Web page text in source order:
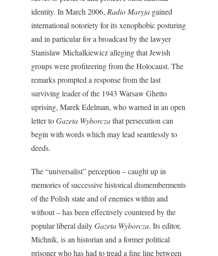
identity. In March 2006, Radio Maryja gained
international notoriety for its xenophobic posturing
and in particular for a broadcast by the lawyer
Stanislaw Michalkiewicz alleging that Jewish
groups were profiteering from the Holocaust. The
remarks prompted a response from the last
surviving leader of the 1943 Warsaw Ghetto
uprising, Marek Edelman, who warned in an open
letter toGazeta Wyborczathat persecution can
begin with words which may lead seamlessly to
deeds.
The “universalist” perception – caught up in
memories of successive historical dismemberments
of the Polish state and of enemies within and
without – has been effectively countered by the
popular liberal dailyGazeta Wyborcza. Its editor,
Michnik, is an historian and a former political
prisoner who has had to tread a fine line between